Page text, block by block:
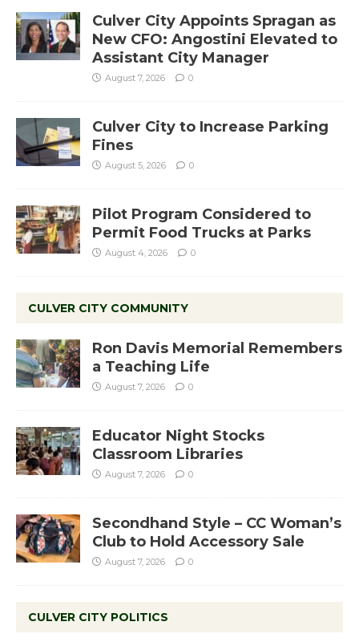
Culver City Appoints Spragan as
New CFO: Angostini Elevated to
Assistant City Manager
August 7, 2026 0
Culver City to Increase Parking
Fines
August 5, 2026 0
Pilot Program Considered to
Permit Food Trucks at Parks
August 4, 2026 0
CULVER CITY COMMUNITY
Ron Davis Memorial Remembers
a Teaching Life
August 7, 2026 0
Educator Night Stocks
Classroom Libraries
August 7, 2026 0
Secondhand Style – CC Woman’s
Club to Hold Accessory Sale
August 7, 2026 0
CULVER CITY POLITICS